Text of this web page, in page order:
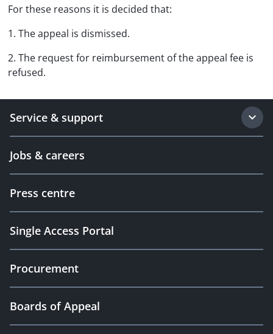
For these reasons it is decided that:
1. The appeal is dismissed.
2. The request for reimbursement of the appeal fee is
refused.
Service & support
Jobs & careers
Press centre
Single Access Portal
Procurement
Boards of Appeal